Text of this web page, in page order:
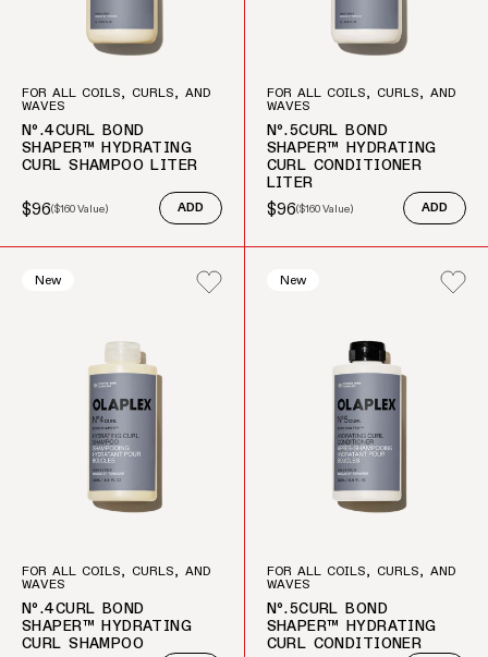
FOR ALL COILS, CURLS, AND
WAVES
Nº.4CURL BOND
SHAPER™ HYDRATING
CURL SHAMPOO LITER
Sale price
$96
Regular price
($160Value) ADD
FOR ALL COILS, CURLS, AND
WAVES
Nº.5CURL BOND
SHAPER™ HYDRATING
CURL CONDITIONER
LITER
Sale price
$96
Regular price
($160Value) ADD
New
FOR ALL COILS, CURLS, AND
WAVES
Nº.4CURL BOND
SHAPER™ HYDRATING
CURL SHAMPOO
New
FOR ALL COILS, CURLS, AND
WAVES
Nº.5CURL BOND
SHAPER™ HYDRATING
CURL CONDITIONER